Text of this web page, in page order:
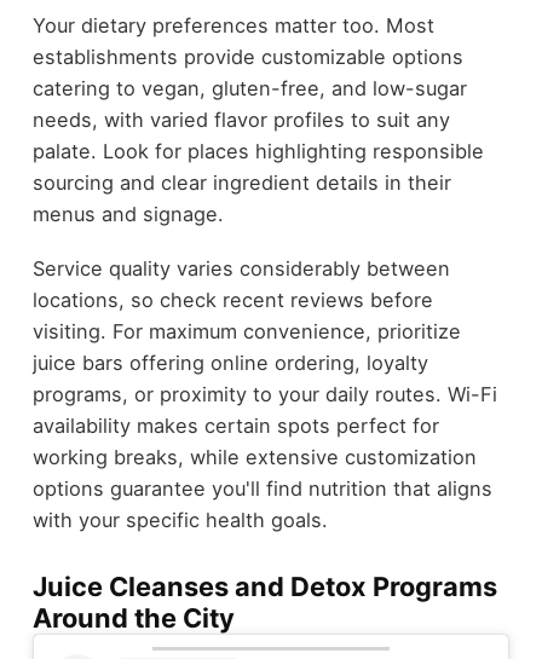
Your dietary preferences matter too. Most
establishments provide customizable options
catering to vegan, gluten-free, and low-sugar
needs, with varied flavor profiles to suit any
palate. Look for places highlighting responsible
sourcing and clear ingredient details in their
menus and signage.
Service quality varies considerably between
locations, so check recent reviews before
visiting. For maximum convenience, prioritize
juice bars offering online ordering, loyalty
programs, or proximity to your daily routes. Wi-Fi
availability makes certain spots perfect for
working breaks, while extensive customization
options guarantee you'll find nutrition that aligns
with your specific health goals.
Juice Cleanses and Detox Programs
Around the City